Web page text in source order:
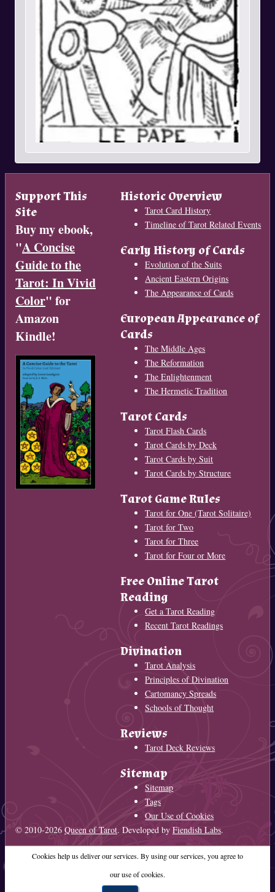
Support This
Site
Buy my ebook,
"A Concise
Guide to the
Tarot: In Vivid
Color" for
Amazon
Kindle!
Historic Overview
Tarot Card History
Timeline of Tarot Related Events
Early History of Cards
Evolution of the Suits
Ancient Eastern Origins
The Appearance of Cards
European Appearance of
Cards
The Middle Ages
The Reformation
The Enlightenment
The Hermetic Tradition
Tarot Cards
Tarot Flash Cards
Tarot Cards by Deck
Tarot Cards by Suit
Tarot Cards by Structure
Tarot Game Rules
Tarot for One (Tarot Solitaire)
Tarot for Two
Tarot for Three
Tarot for Four or More
Free Online Tarot
Reading
Get a Tarot Reading
Recent Tarot Readings
Divination
Tarot Analysis
Principles of Divination
Cartomancy Spreads
Schools of Thought
Reviews
Tarot Deck Reviews
Sitemap
Sitemap
Tags
Our Use of Cookies
© 2010-2026 Queen of Tarot. Developed by Fiendish Labs.
Cookies help us deliver our services. By using our services, you agree to
our use of cookies.